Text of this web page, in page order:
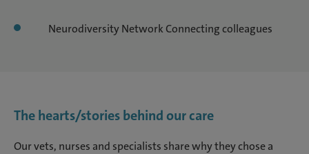
Neurodiversity Network Connecting colleagues
The hearts/stories behind our care
Our vets, nurses and specialists share why they chose a